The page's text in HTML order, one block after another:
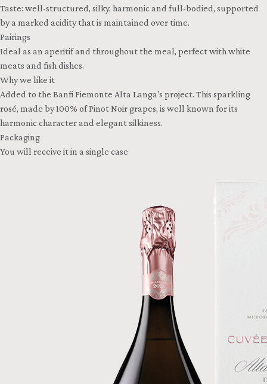
Taste: well-structured, silky, harmonic and full-bodied, supported
by a marked acidity that is maintained over time.
Pairings
Ideal as an aperitif and throughout the meal, perfect with white
meats and fish dishes.
Why we like it
Added to the Banfi Piemonte Alta Langa's project. This sparkling
rosé, made by 100% of Pinot Noir grapes, is well known for its
harmonic character and elegant silkiness.
Packaging
You will receive it in a single case